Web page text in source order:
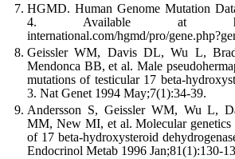
HGMD. Human Genome Mutation
4. Available at https://
international.com/hgmd/pro/
Geissler WM, Davis DL, Wu L,
Mendonca BB, et al. Male
mutations of testicular 17 beta-
3. Nat Genet 1994 May;7(1):34-39.
Andersson S, Geissler WM, Wu L,
MM, New MI, et al. Molecular genetics
of 17 beta-hydroxysteroid
Endocrinol Metab 1996 Jan;81(1):130-